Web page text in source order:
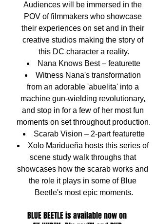
Audiences will be immersed in the
POV of filmmakers who showcase
their experiences on set and in their
creative studios making the story of
this DC character a reality.
Nana Knows Best – featurette
Witness Nana's transformation
from an adorable 'abuelita' into a
machine gun-wielding revolutionary,
and stop in for a few of her most fun
moments on set throughout production.
Scarab Vision – 2-part featurette
Xolo Maridueña hosts this series of
scene study walk throughs that
showcases how the scarab works and
the role it plays in some of Blue
Beetle's most epic moments.
BLUE BEETLE is available now on